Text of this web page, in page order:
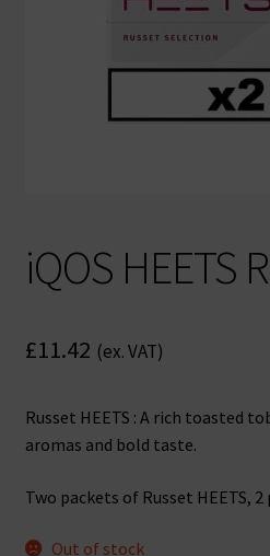
iQOS HEETS
£11.42 (ex. VAT)
Russet HEETS : A rich toasted
aromas and bold taste.
Two packets of Russet HEETS, 2
Out of stock